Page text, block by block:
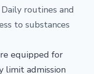
Daily routines and
to substances
equipped for
limit admission